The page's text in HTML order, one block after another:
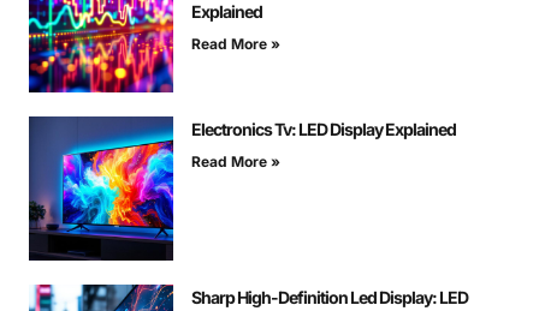
Explained
Read More »
Electronics Tv: LED Display Explained
Read More »
Sharp High-Definition Led Display: LED